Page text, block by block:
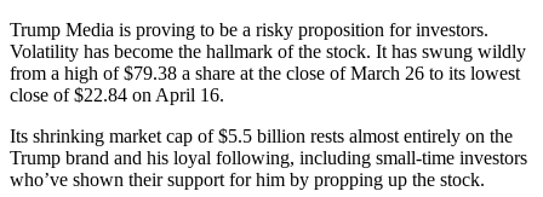
Trump Media is proving to be a risky proposition for investors.
Volatility has become the hallmark of the stock. It has swung wildly
from a high of $79.38 a share at the close of March 26 to its lowest
close of $22.84 on April 16.
Its shrinking market cap of $5.5 billion rests almost entirely on the
Trump brand and his loyal following, including small-time investors
who’ve shown their support for him by propping up the stock.